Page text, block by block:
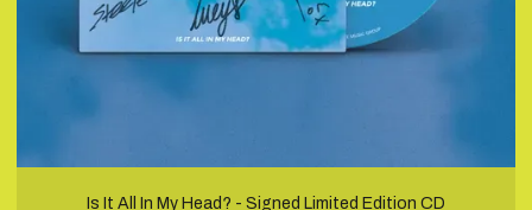
Is It All In My Head? - Signed Limited Edition CD